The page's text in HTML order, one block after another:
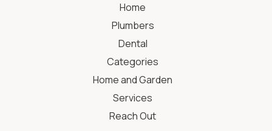
Home
Plumbers
Dental
Categories
Home and Garden
Services
Reach Out